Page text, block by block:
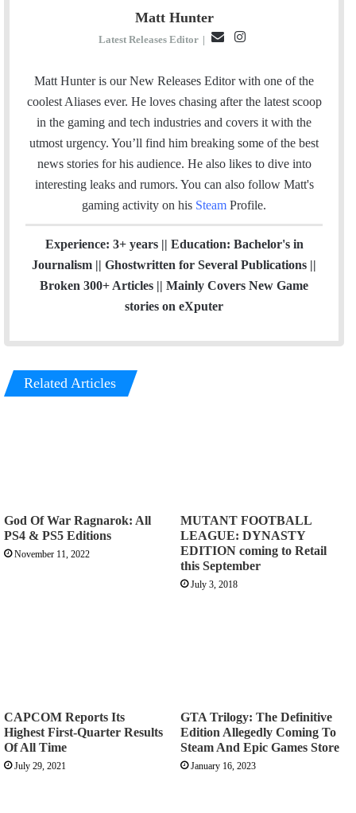
Matt Hunter
Latest Releases Editor |
E
a
i
I
s
t
Matt Hunter is our New Releases Editor with one of the
coolest Aliases ever. He loves chasing after the latest scoop
in the gaming and tech industries and covers it with the
utmost urgency. You’ll find him breaking some of the best
news stories for his audience. He also likes to dive into
interesting leaks and rumors. You can also follow Matt's
gaming activity on his Steam Profile.
Experience: 3+ years || Education: Bachelor's in
Journalism || Ghostwritten for Several Publications ||
Broken 300+ Articles || Mainly Covers New Game
stories on eXputer
Related Articles
God Of War Ragnarok: All
PS4 & PS5 Editions
November 11, 2022
MUTANT FOOTBALL
LEAGUE: DYNASTY
EDITION coming to Retail
this September
July 3, 2018
CAPCOM Reports Its
Highest First-Quarter Results
Of All Time
July 29, 2021
GTA Trilogy: The Definitive
Edition Allegedly Coming To
Steam And Epic Games Store
January 16, 2023